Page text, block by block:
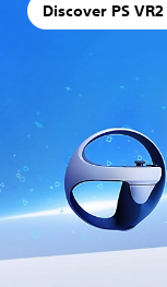
Discover PS